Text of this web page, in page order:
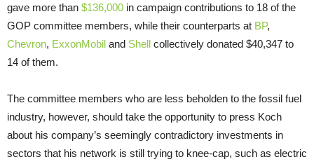
gave more than $136,000 in campaign contributions to 18 of the
GOP committee members, while their counterparts at BP,
Chevron, ExxonMobil and Shell collectively donated $40,347 to
14 of them.
The committee members who are less beholden to the fossil fuel
industry, however, should take the opportunity to press Koch
about his company’s seemingly contradictory investments in
sectors that his network is still trying to knee-cap, such as electric